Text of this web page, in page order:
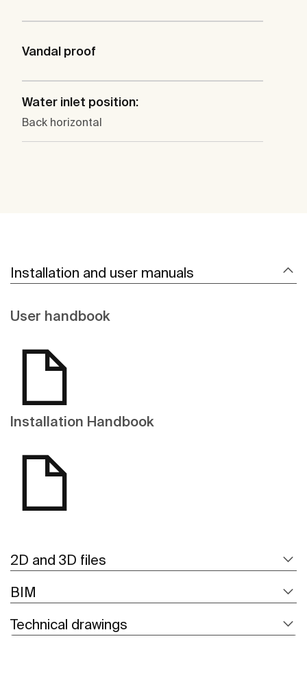
Vandal proof
Water inlet position:
Back horizontal
Installation and user manuals
User handbook
Installation Handbook
2D and 3D files
BIM
Technical drawings